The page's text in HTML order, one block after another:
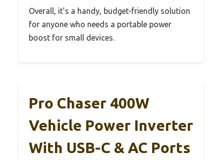
Overall, it’s a handy, budget-friendly solution
for anyone who needs a portable power
boost for small devices.
Pro Chaser 400W
Vehicle Power Inverter
With USB-C & AC Ports